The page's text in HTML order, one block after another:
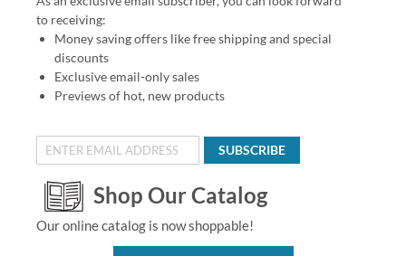
to receiving:
Money saving offers like free shipping and special
discounts
Exclusive email-only sales
Previews of hot, new products
SUBSCRIBE
Shop Our Catalog
Our online catalog is now shoppable!